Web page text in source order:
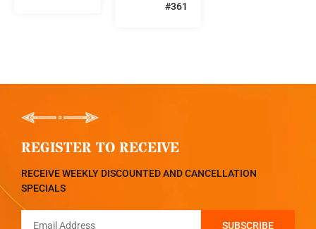
#361
REGISTER TO RECEIVE
RECEIVE WEEKLY DISCOUNTED AND CANCELLATION
SPECIALS